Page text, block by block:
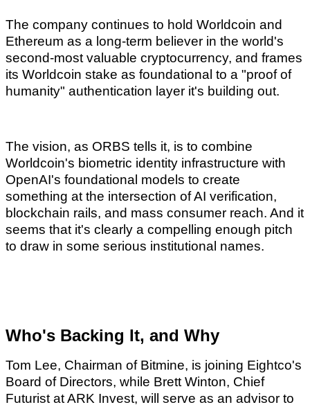
The company continues to hold Worldcoin and
Ethereum as a long-term believer in the world's
second-most valuable cryptocurrency, and frames
its Worldcoin stake as foundational to a "proof of
humanity" authentication layer it's building out.
The vision, as ORBS tells it, is to combine
Worldcoin's biometric identity infrastructure with
OpenAI's foundational models to create
something at the intersection of AI verification,
blockchain rails, and mass consumer reach. And it
seems that it's clearly a compelling enough pitch
to draw in some serious institutional names.
Who's Backing It, and Why
Tom Lee, Chairman of Bitmine, is joining Eightco's
Board of Directors, while Brett Winton, Chief
Futurist at ARK Invest, will serve as an advisor to